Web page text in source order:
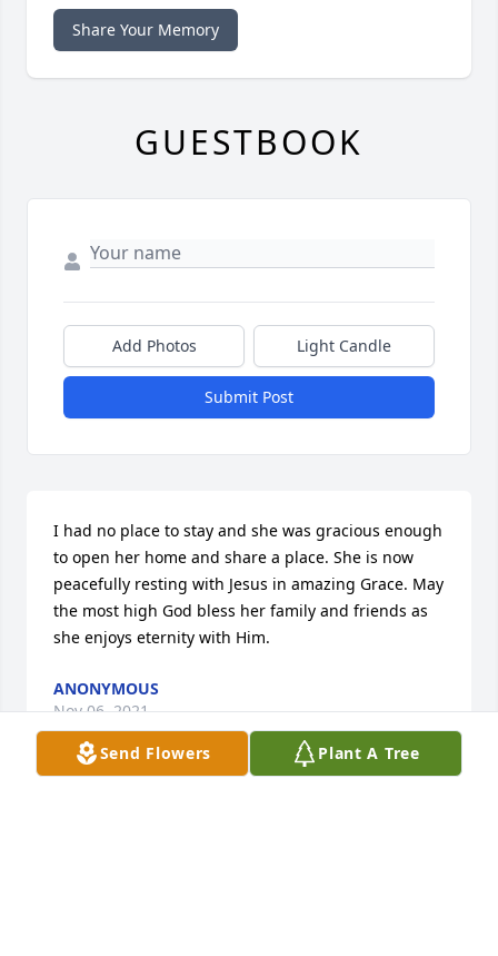
Send Flowers Plant A Tree
Share Your Memory
GUESTBOOK
Add Photos Light Candle
Submit Post
I had no place to stay and she was gracious enough
to open her home and share a place. She is now
peacefully resting with Jesus in amazing Grace. May
the most high God bless her family and friends as
she enjoys eternity with Him.
ANONYMOUS
Nov 06, 2021